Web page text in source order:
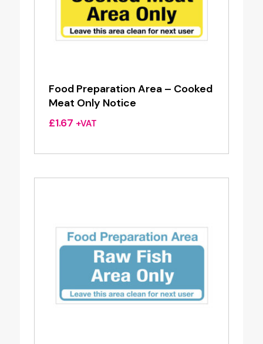
Food Preparation Area – Cooked
Meat Only Notice
£1.67 +VAT